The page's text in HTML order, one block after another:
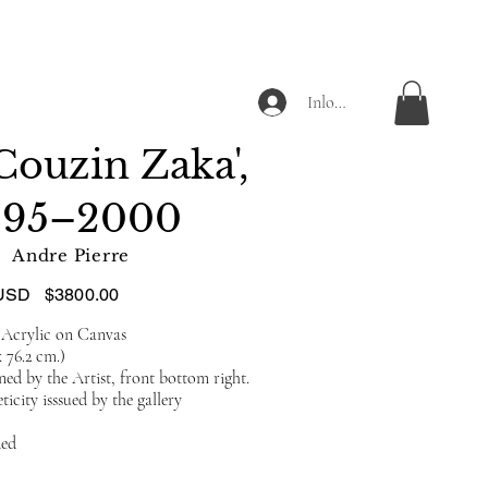
Inloggen
Zaka',
Andre Pierre
$3800.00
on Canvas
76.2 cm.)
by the Artist, front bottom right.
isssued by the gallery